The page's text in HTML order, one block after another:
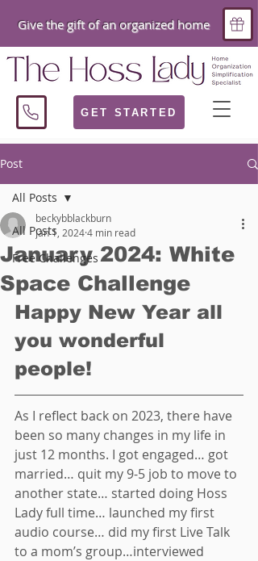
GET STARTED
Give the gift of an organized home
Post
All Posts
Free Challenges
All Posts
January 2024: White
Space Challenge
beckybblackburn
Jan 1, 20244 min read
Happy New Year all
you wonderful
people!
As I reflect back on 2023, there have
been so many changes in my life in
just 12 months. I got engaged… got
married… quit my 9-5 job to move to
another state… started doing Hoss
Lady full time… launched my first
audio course… did my first Live Talk
to a mom’s group…interviewed